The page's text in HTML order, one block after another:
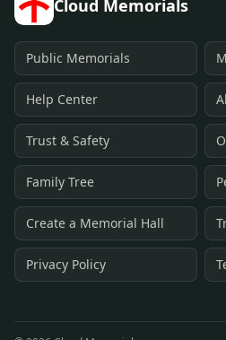
Cloud Memorials
Public Memorials
Help Center
Trust & Safety
Family Tree
Create a Memorial Hall
Privacy Policy